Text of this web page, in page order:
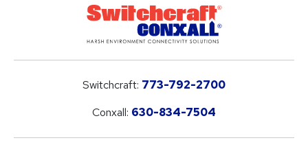
Switchcraft: 773-792-2700
Conxall: 630-834-7504